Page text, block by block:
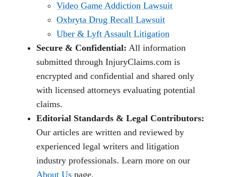
Video Game Addiction Lawsuit
Oxbryta Drug Recall Lawsuit
Uber & Lyft Assault Litigation
Secure & Confidential: All information
submitted through InjuryClaims.com is
encrypted and confidential and shared only
with licensed attorneys evaluating potential
claims.
Editorial Standards & Legal Contributors:
Our articles are written and reviewed by
experienced legal writers and litigation
industry professionals. Learn more on our
About Us page.